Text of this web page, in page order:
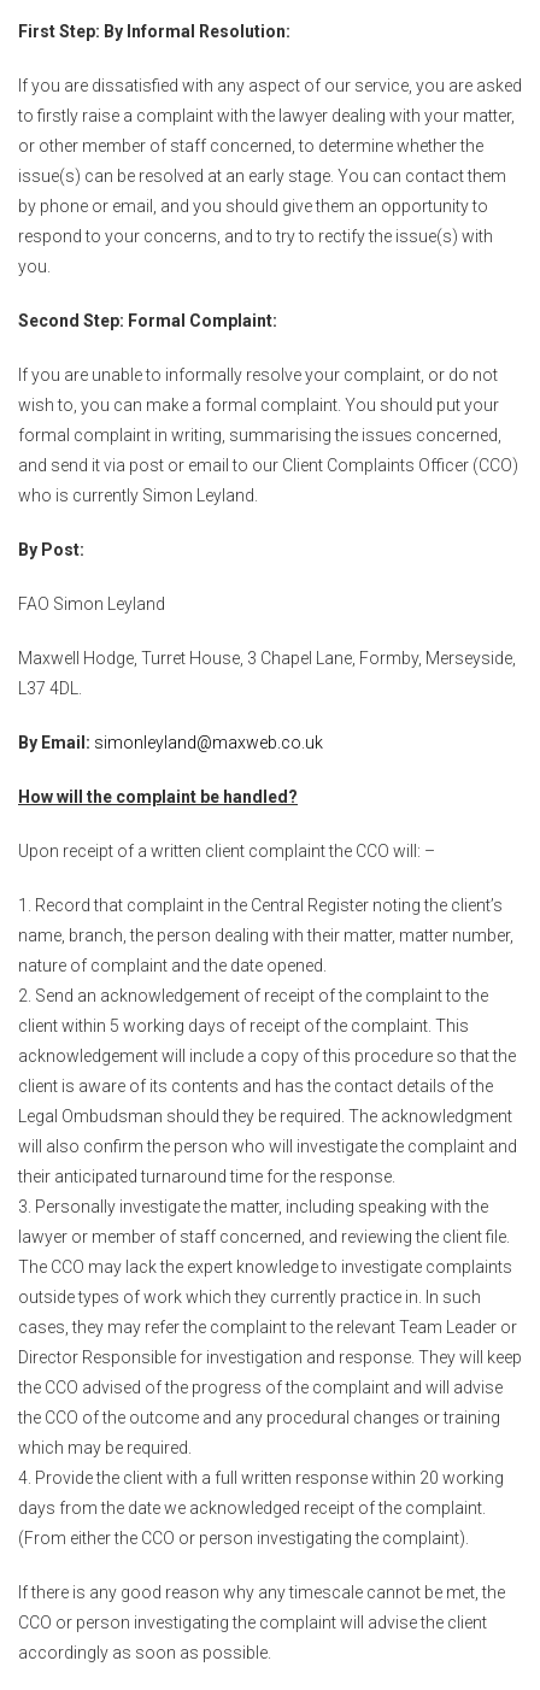
First Step: By Informal Resolution:
If you are dissatisfied with any aspect of our service, you are asked
to firstly raise a complaint with the lawyer dealing with your matter,
or other member of staff concerned, to determine whether the
issue(s) can be resolved at an early stage. You can contact them
by phone or email, and you should give them an opportunity to
respond to your concerns, and to try to rectify the issue(s) with
you.
Second Step: Formal Complaint:
If you are unable to informally resolve your complaint, or do not
wish to, you can make a formal complaint. You should put your
formal complaint in writing, summarising the issues concerned,
and send it via post or email to our Client Complaints Officer (CCO)
who is currently Simon Leyland.
By Post:
FAO Simon Leyland
Maxwell Hodge, Turret House, 3 Chapel Lane, Formby, Merseyside,
L37 4DL.
By Email: simonleyland@maxweb.co.uk
How will the complaint be handled?
Upon receipt of a written client complaint the CCO will: –
Record that complaint in the Central Register noting the client’s
name, branch, the person dealing with their matter, matter number,
nature of complaint and the date opened.
Send an acknowledgement of receipt of the complaint to the
client within 5 working days of receipt of the complaint. This
acknowledgement will include a copy of this procedure so that the
client is aware of its contents and has the contact details of the
Legal Ombudsman should they be required. The acknowledgment
will also confirm the person who will investigate the complaint and
their anticipated turnaround time for the response.
Personally investigate the matter, including speaking with the
lawyer or member of staff concerned, and reviewing the client file.
The CCO may lack the expert knowledge to investigate complaints
outside types of work which they currently practice in. In such
cases, they may refer the complaint to the relevant Team Leader or
Director Responsible for investigation and response. They will keep
the CCO advised of the progress of the complaint and will advise
the CCO of the outcome and any procedural changes or training
which may be required.
Provide the client with a full written response within 20 working
days from the date we acknowledged receipt of the complaint.
(From either the CCO or person investigating the complaint).
If there is any good reason why any timescale cannot be met, the
CCO or person investigating the complaint will advise the client
accordingly as soon as possible.